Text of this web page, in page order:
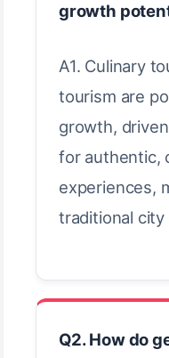
growth
A1. Culinary
tourism are
growth,
for authentic,
experiences,
traditional city
Q2. How do